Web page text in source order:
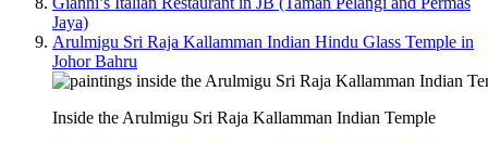
Jaya)
Arulmigu Sri Raja Kallamman Indian Hindu Glass Temple in
Johor Bahru
Inside the Arulmigu Sri Raja Kallamman Indian Temple